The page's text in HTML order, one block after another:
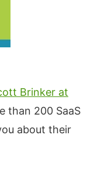
Brinker at
than 200 SaaS
about their